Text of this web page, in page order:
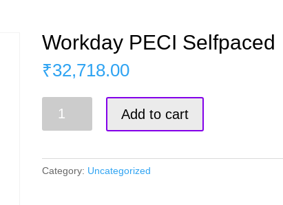
Workday PECI Selfpaced
₹32,718.00
PECI
Add to cart
Category: Uncategorized